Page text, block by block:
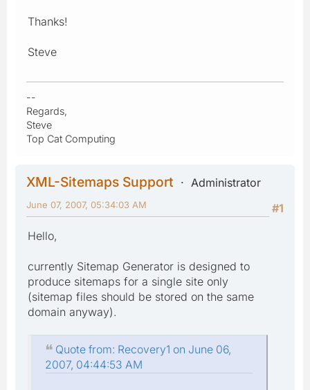
Thanks!
Steve
--
Regards,
Steve
Top Cat Computing
XML-Sitemaps Support
Administrator
#1
June 07, 2007, 05:34:03 AM
Hello,
currently Sitemap Generator is designed to
produce sitemaps for a single site only
(sitemap files should be stored on the same
domain anyway).
Quote from: Recovery1 on June 06,
2007, 04:44:53 AM